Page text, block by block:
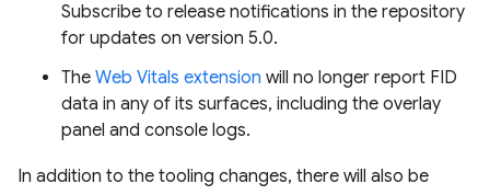
Subscribe to release notifications in the repository
for updates on version 5.0.
The Web Vitals extension will no longer report FID
data in any of its surfaces, including the overlay
panel and console logs.
In addition to the tooling changes, there will also be